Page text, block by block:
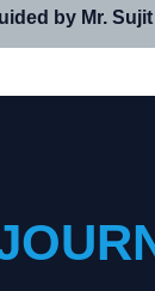
by Mr. Sujit